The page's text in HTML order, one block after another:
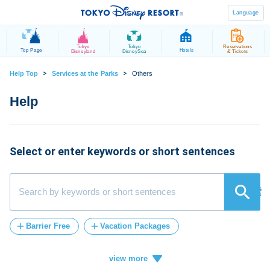
Language
Top Page
Tokyo
Disneyland
Tokyo
DisneySea
Hotels
Reservations
& Tickets
Help Top > Services at the Parks > Others
Select or enter keywords or short sentences
検索
Barrier Free Vacation Packages